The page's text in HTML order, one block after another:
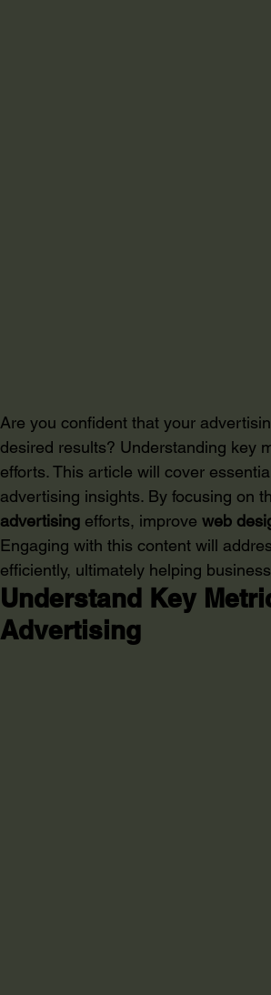
Are you confident that your
desired results? Understanding key
efforts. This article will cover
advertising insights. By focusing on
advertising efforts, improve web
Engaging with this content will
efficiently, ultimately helping
Understand Key
Advertising